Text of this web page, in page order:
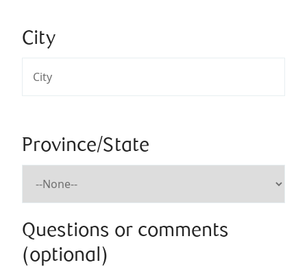
City
Province/State
Questions or comments
(optional)